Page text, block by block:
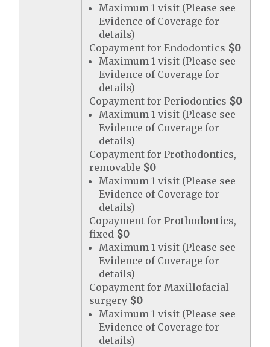
Maximum 1 visit (Please see
Evidence of Coverage for
details)
Copayment for Endodontics $0
Maximum 1 visit (Please see
Evidence of Coverage for
details)
Copayment for Periodontics $0
Maximum 1 visit (Please see
Evidence of Coverage for
details)
Copayment for Prothodontics,
removable $0
Maximum 1 visit (Please see
Evidence of Coverage for
details)
Copayment for Prothodontics,
fixed $0
Maximum 1 visit (Please see
Evidence of Coverage for
details)
Copayment for Maxillofacial
surgery $0
Maximum 1 visit (Please see
Evidence of Coverage for
details)